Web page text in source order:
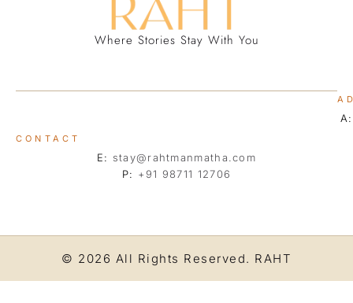
Where Stories Stay With You
CONTACT
E: stay@rahtmanmatha.com
P: +91 98711 12706
© 2026 All Rights Reserved. RAHT